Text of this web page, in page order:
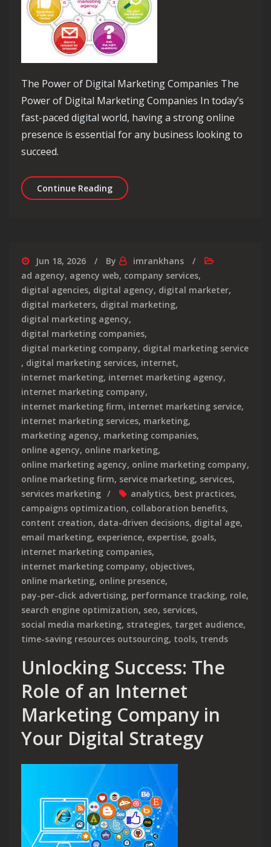
The Power of Digital Marketing Companies The
Power of Digital Marketing Companies In today’s
fast-paced digital world, having a strong online
presence is essential for any business looking to
succeed.
Continue ReadingUnlocking Success: The Role of a
Jun 18, 2026 By
imrankhans
ad agency, agency web, company services,
digital agencies, digital agency, digital marketer,
digital marketers, digital marketing,
digital marketing agency,
digital marketing companies,
digital marketing company, digital marketing service
, digital marketing services, internet,
internet marketing, internet marketing agency,
internet marketing company,
internet marketing firm, internet marketing service,
internet marketing services, marketing,
marketing agency, marketing companies,
online agency, online marketing,
online marketing agency, online marketing company,
online marketing firm, service marketing, services,
services marketing
analytics, best practices,
campaigns optimization, collaboration benefits,
content creation, data-driven decisions, digital age,
email marketing, experience, expertise, goals,
internet marketing companies,
internet marketing company, objectives,
online marketing, online presence,
pay-per-click advertising, performance tracking, role,
search engine optimization, seo, services,
social media marketing, strategies, target audience,
time-saving resources outsourcing, tools, trends
Unlocking Success: The
Role of an Internet
Marketing Company in
Your Digital Strategy